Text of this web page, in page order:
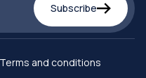
Subscribe
Terms and conditions